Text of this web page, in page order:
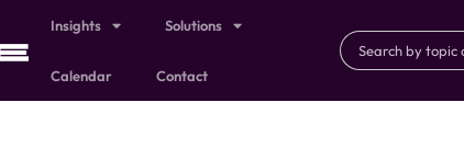
Insights Solutions
Calendar Contact